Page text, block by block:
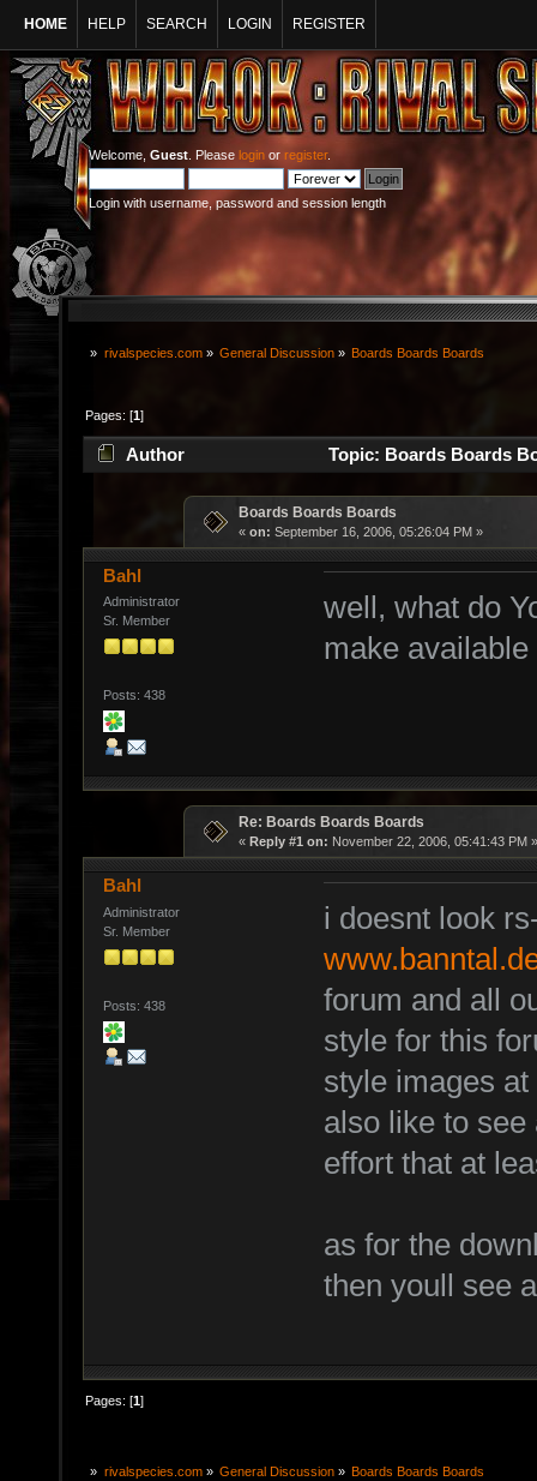
HOME HELP SEARCH LOGIN REGISTER
Welcome, Guest . Please login or register.
Login with username, password and session length
» rivalspecies.com» General Discussion» Boards Boards Boards
Pages: [1]
Author Topic: Boards Boards
Boards Boards Boards
« on: September 16, 2006, 05:26:04 PM »
Bahl
Administrator
Sr. Member
Posts: 438
well, what do
make
Re: Boards Boards Boards
« Reply #1 on: November 22, 2006, 05:41:43 PM »
Bahl
Administrator
Sr. Member
Posts: 438
i doesnt look
forum and all
style for this
style images
also like to
effort that at
as for the
then youll see
Pages: [1]
» rivalspecies.com» General Discussion» Boards Boards Boards